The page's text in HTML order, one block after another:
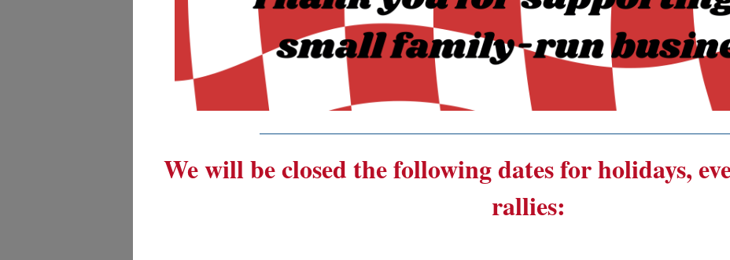
We will be closed the following dates for holidays,
rallies: